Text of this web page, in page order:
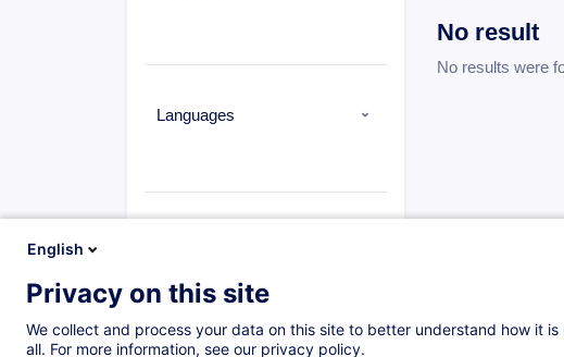
Languages
Formation à distance
Daytime class
(1573)
No result
No results were
English
Privacy on this site
We collect and process your data on this site to better understand how it
all. For more information, see our privacy policy.